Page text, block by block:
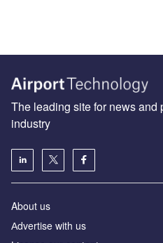
The leading site for news and
industry
About us
Аdvertise with us